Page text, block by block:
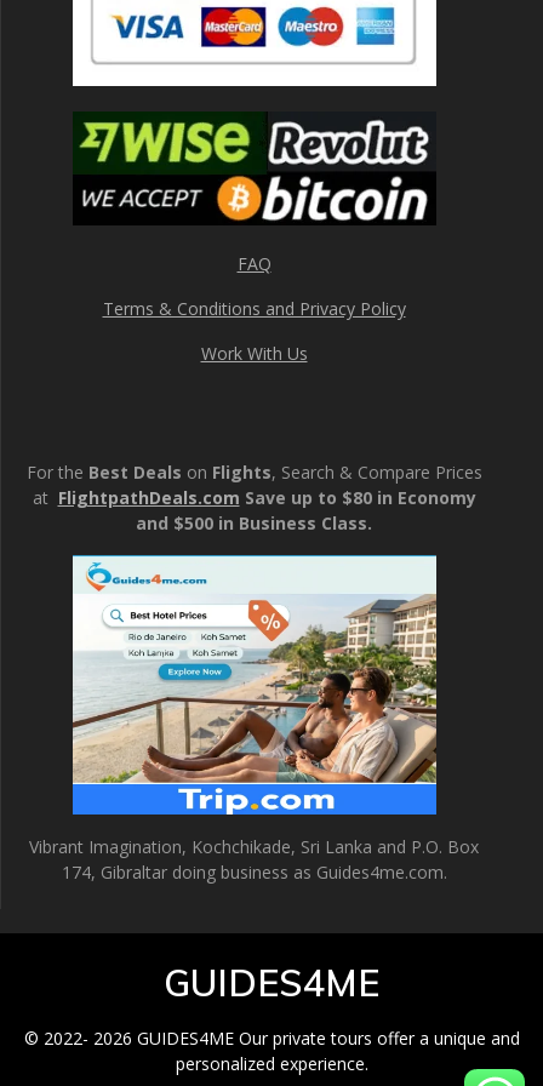
FAQ
Terms & Conditions and Privacy Policy
Work With Us
For the Best Deals on Flights, Search & Compare Prices
at FlightpathDeals.com Save up to $80 in Economy
and $500 in Business Class.
Vibrant Imagination, Kochchikade, Sri Lanka and P.O. Box
174, Gibraltar doing business as Guides4me.com.
GUIDES4ME
© 2022- 2026 GUIDES4ME Our private tours offer a unique and
personalized experience.